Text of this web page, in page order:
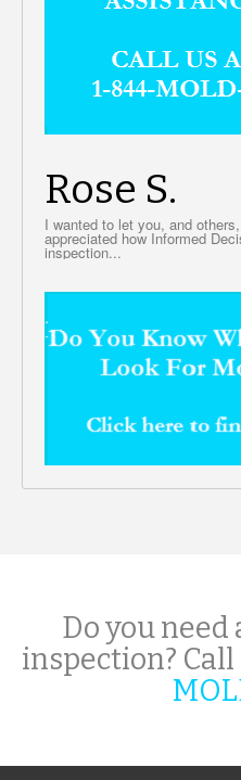
Rose S.
I wanted to let you, and
appreciated how Informed
inspection...
Do you
inspection?